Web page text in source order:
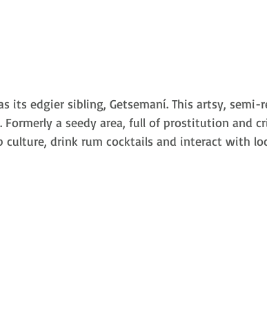
its edgier sibling, Getsemaní. This artsy, semi-
Formerly a seedy area, full of prostitution and
culture, drink rum cocktails and interact with